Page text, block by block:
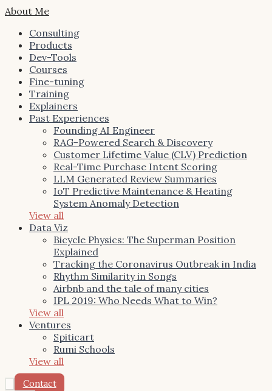
About Me
Consulting
Products
Dev-Tools
Courses
Fine-tuning
Training
Explainers
Past Experiences
Founding AI Engineer
RAG-Powered Search & Discovery
Customer Lifetime Value (CLV) Prediction
Real-Time Purchase Intent Scoring
LLM Generated Review Summaries
IoT Predictive Maintenance & Heating
System Anomaly Detection
View all
Data Viz
Bicycle Physics: The Superman Position
Explained
Tracking the Coronavirus Outbreak in India
Rhythm Similarity in Songs
Airbnb and the tale of many cities
IPL 2019: Who Needs What to Win?
View all
Ventures
Spiticart
Rumi Schools
View all
Contact